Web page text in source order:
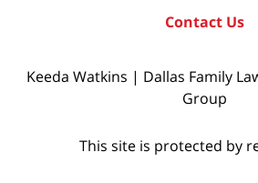
Contact Us
Keeda Watkins | Dallas Family
Group
This site is protected by